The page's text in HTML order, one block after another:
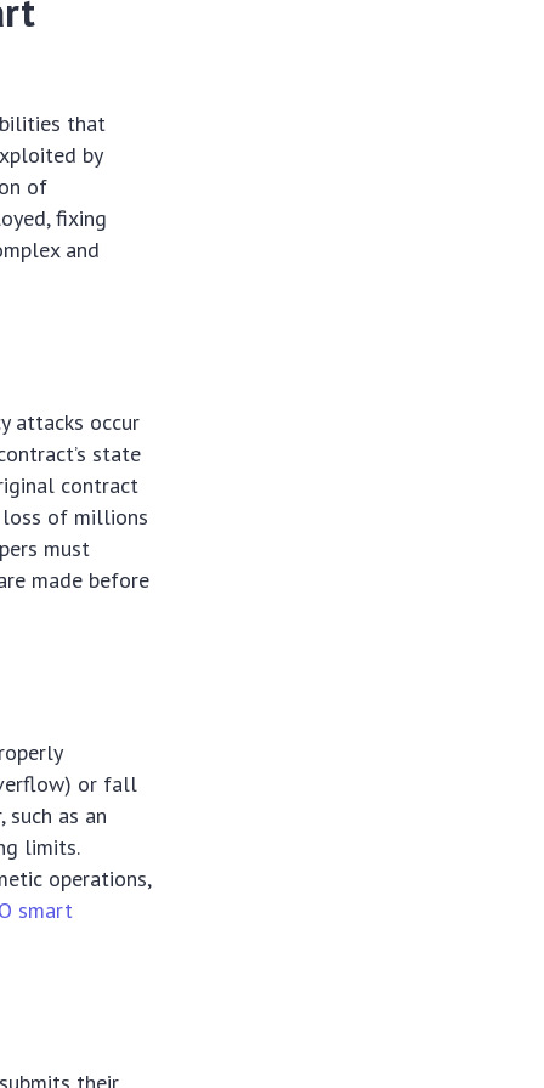
that
by
of
fixing
and
attacks occur
state
contract
loss of millions
must
made before
or fall
as an
limits.
operations,
smart